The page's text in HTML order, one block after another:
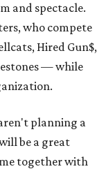
and spectacle.
who compete
Hired Gun$,
— while
planning a
be a great
together with